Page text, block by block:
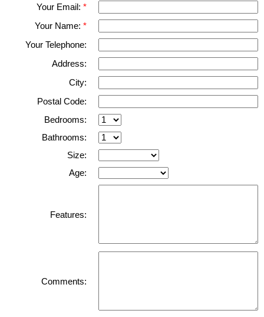
Your Email:
Your Name:
Your Telephone:
Address:
City:
Postal Code:
Bedrooms:
Bathrooms:
Size:
Age:
Features:
Comments: